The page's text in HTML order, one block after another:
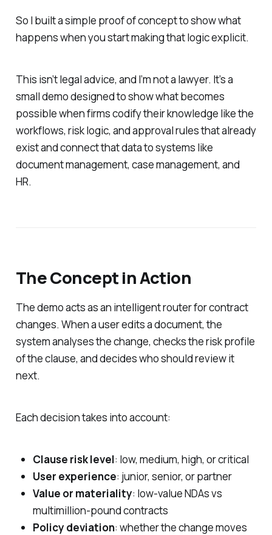
So I built a simple proof of concept to show what
happens when you start making that logic explicit.
This isn’t legal advice, and I’m not a lawyer. It’s a
small demo designed to show what becomes
possible when firms codify their knowledge like the
workflows, risk logic, and approval rules that already
exist and connect that data to systems like
document management, case management, and
HR.
The Concept in Action
The demo acts as an intelligent router for contract
changes. When a user edits a document, the
system analyses the change, checks the risk profile
of the clause, and decides who should review it
next.
Each decision takes into account:
Clause risk level: low, medium, high, or critical
User experience: junior, senior, or partner
Value or materiality: low-value NDAs vs
multimillion-pound contracts
Policy deviation: whether the change moves